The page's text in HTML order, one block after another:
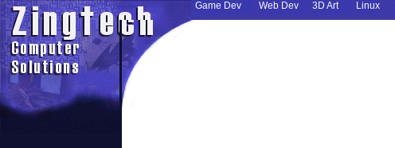
Game Dev Web Dev 3D Art Linux